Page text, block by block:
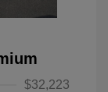
$32,223